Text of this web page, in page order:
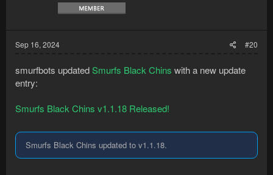
Sep 16, 2024 #20
smurfbots updatedSmurfs Black Chins with a new update
entry:
Smurfs Black Chins v1.1.18 Released!
Smurfs Black Chins updated to v1.1.18.